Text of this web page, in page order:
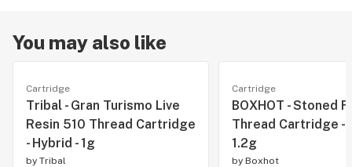
You may also like
Cartridge
Tribal - Gran Turismo Live
Resin 510 Thread Cartridge
- Hybrid - 1g
by Tribal
Cartridge
BOXHOT - Stoned
Thread Cartridge -
1.2g
by Boxhot